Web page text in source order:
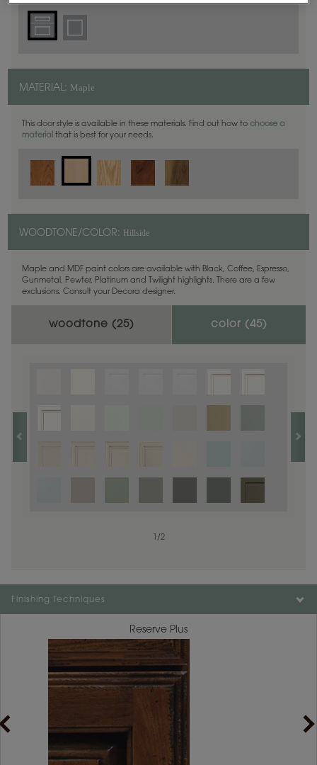
MATERIAL: Maple
This door style is available in these materials. Find out how to choose a
material that is best for your needs.
WOODTONE/COLOR: Hillside
Maple and MDF paint colors are available with Black, Coffee, Espresso,
Gunmetal, Pewter, Platinum and Twilight highlights. There are a few
exclusions. Consult your Decora designer.
woodtone (25) color (45)
/1
/2
Finishing Techniques
Reserve Plus